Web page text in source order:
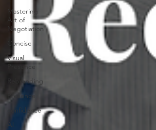
Mastering
Art of
Negotiation
Concise
Visual
Presence
Rebranding
Presence
confidence
AI